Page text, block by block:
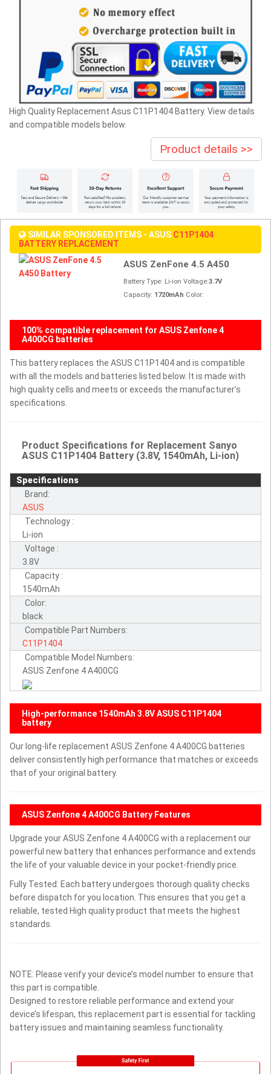
High Quality Replacement Asus C11P1404 Battery. View details
and compatible models below.
Product details >>
SIMILAR SPONSORED ITEMS - ASUS C11P1404
BATTERY REPLACEMENT
ASUS ZenFone 4.5 A450
Battery Type: Li-ion Voltage:3.7V
Capacity: 1720mAh Color:
100% compatible replacement for ASUS Zenfone 4
A400CG batteries
This battery replaces the ASUS C11P1404 and is compatible
with all the models and batteries listed below. It is made with
high quality cells and meets or exceeds the manufacturer's
specifications.
Product Specifications for Replacement Sanyo
ASUS C11P1404 Battery (3.8V, 1540mAh, Li-ion)
Specifications
Brand:
ASUS
Technology :
Li-ion
Voltage :
3.8V
Capacity :
1540mAh
Color:
black
Compatible Part Numbers:
C11P1404
Compatible Model Numbers:
ASUS Zenfone 4 A400CG
High-performance 1540mAh 3.8V ASUS C11P1404
battery
Our long-life replacement ASUS Zenfone 4 A400CG batteries
deliver consistently high performance that matches or exceeds
that of your original battery.
ASUS Zenfone 4 A400CG Battery Features
Upgrade your ASUS Zenfone 4 A400CG with a replacement our
powerful new battery that enhances performance and extends
the life of your valuable device in your pocket-friendly price.
Fully Tested: Each battery undergoes thorough quality checks
before dispatch for you location. This ensures that you get a
reliable, tested High quality product that meets the highest
standards.
NOTE: Please verify your device’s model number to ensure that
this part is compatible.
Designed to restore reliable performance and extend your
device’s lifespan, this replacement part is essential for tackling
battery issues and maintaining seamless functionality.